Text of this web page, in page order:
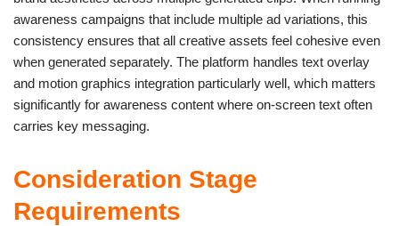
awareness campaigns that include multiple ad variations, this
consistency ensures that all creative assets feel cohesive even
when generated separately. The platform handles text overlay
and motion graphics integration particularly well, which matters
significantly for awareness content where on-screen text often
carries key messaging.
Consideration Stage
Requirements